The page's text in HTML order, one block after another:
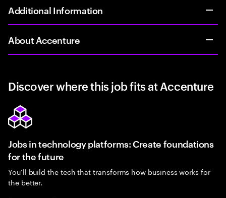
Additional Information
About Accenture
Discover where this job fits at Accenture
Jobs in technology platforms: Create foundations
for the future
You’ll build the tech that transforms how business works for
the better.